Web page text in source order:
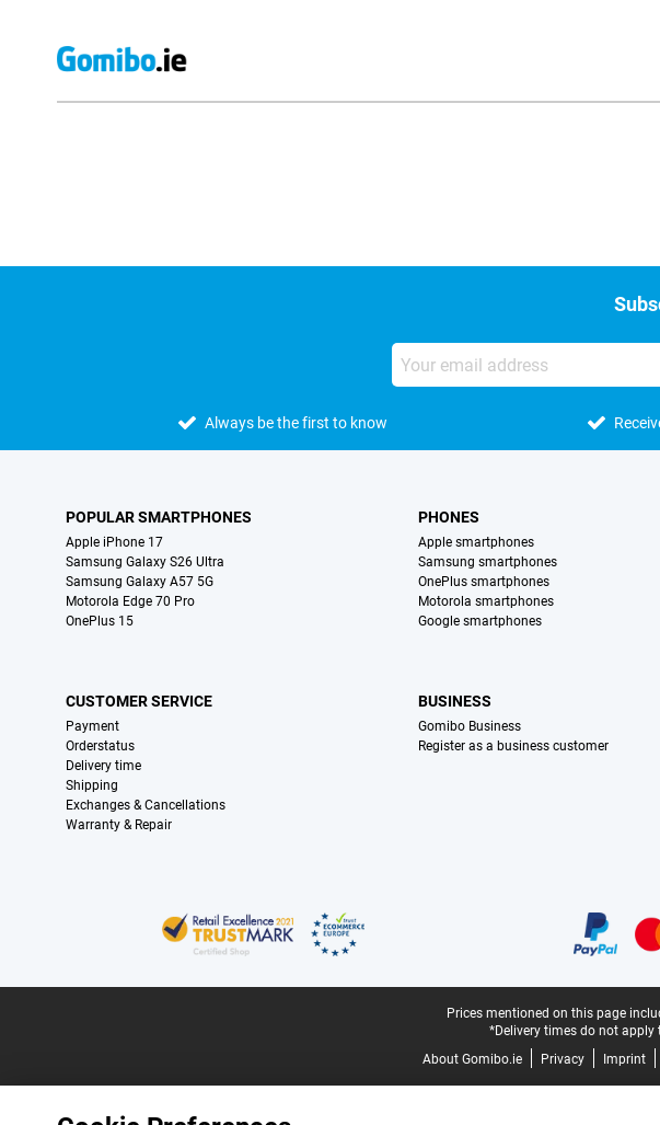
Always be the first to know
POPULAR SMARTPHONES
Apple iPhone 17
Samsung Galaxy S26 Ultra
Samsung Galaxy A57 5G
Motorola Edge 70 Pro
OnePlus 15
PHONES
Apple smartphones
Samsung smartphones
OnePlus smartphones
Motorola smartphones
Google smartphones
CUSTOMER SERVICE
Payment
Orderstatus
Delivery time
Shipping
Exchanges & Cancellations
Warranty & Repair
BUSINESS
Gomibo Business
Register as a business customer
Prices mentioned on this page
*Delivery times do not
About Gomibo.ie
Privacy Imprint